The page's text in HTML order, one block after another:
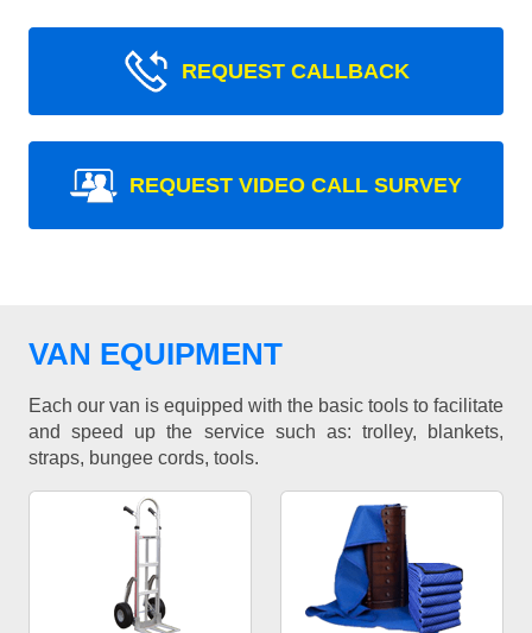
REQUEST CALLBACK
REQUEST VIDEO CALL SURVEY
VAN EQUIPMENT
Each our van is equipped with the basic tools to facilitate
and speed up the service such as: trolley, blankets,
straps, bungee cords, tools.